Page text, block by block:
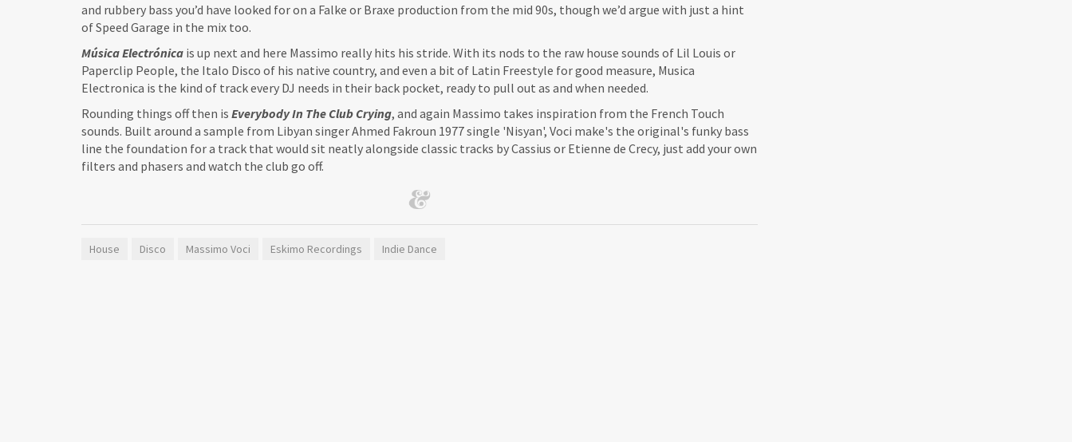
and rubbery bass you’d have looked for on a Falke or Braxe production from the mid 90s, though we’d argue with just a hint
of Speed Garage in the mix too.
Música Electrónica is up next and here Massimo really hits his stride. With its nods to the raw house sounds of Lil Louis or
Paperclip People, the Italo Disco of his native country, and even a bit of Latin Freestyle for good measure, Musica
Electronica is the kind of track every DJ needs in their back pocket, ready to pull out as and when needed.
Rounding things off then is Everybody In The Club Crying, and again Massimo takes inspiration from the French Touch
sounds. Built around a sample from Libyan singer Ahmed Fakroun 1977 single 'Nisyan', Voci make's the original's funky bass
line the foundation for a track that would sit neatly alongside classic tracks by Cassius or Etienne de Crecy, just add your own
filters and phasers and watch the club go off.
House Disco Massimo Voci Eskimo Recordings Indie Dance